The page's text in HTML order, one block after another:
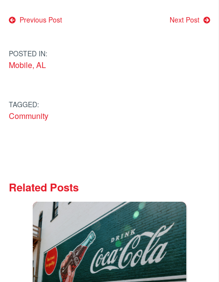
Post
Previous Post Next Post
POSTED IN:
Mobile, AL
TAGGED:
Community
Related Posts